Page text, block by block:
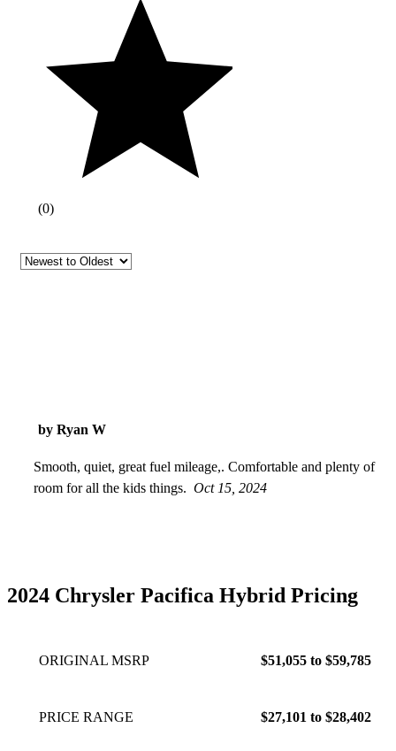
(0)
by Ryan W
Smooth, quiet, great fuel mileage,. Comfortable and plenty of
room for all the kids things. Oct 15, 2024
2024 Chrysler Pacifica Hybrid Pricing
ORIGINAL MSRP $51,055 to $59,785
PRICE RANGE $27,101 to $28,402